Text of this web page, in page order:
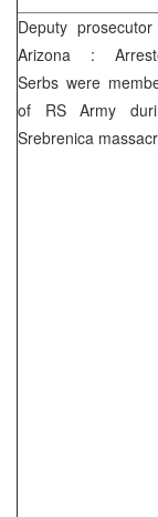
Deputy
Arizona
:
Serbs were
of RS Army
Srebrenica